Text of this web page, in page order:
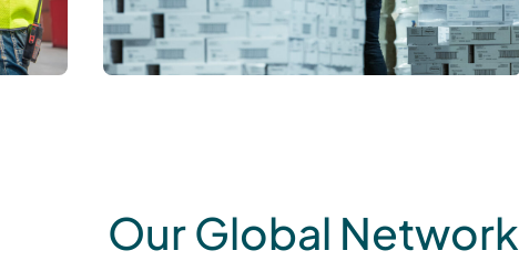
Our Global Network